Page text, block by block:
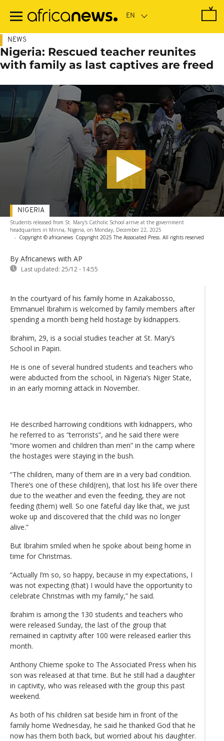
main
NEWS
Nigeria: Rescued teacher reunites
with family as last captives are freed
Students released from St. Mary's Catholic School arrive at the government
headquarters in Minna, Nigeria, on Monday, December 22, 2025
- Copyright © africanews Copyright 2025 The Associated Press. All rights reserved
By Africanews with AP
Last updated: 25/12 - 14:55
NIGERIA
In the courtyard of his family home in Azakabosso,
Emmanuel Ibrahim is welcomed by family members after
spending a month being held hostage by kidnappers.
Ibrahim, 29, is a social studies teacher at St. Mary’s
School in Papiri.
He is one of several hundred students and teachers who
were abducted from the school, in Nigeria’s Niger State,
in an early morning attack in November.
He described harrowing conditions with kidnappers, who
he referred to as “terrorists”, and he said there were
“more women and children than men” in the camp where
the hostages were staying in the bush.
“The children, many of them are in a very bad condition.
There’s one of these child(ren), that lost his life over there
due to the weather and even the feeding, they are not
feeding (them) well. So one fateful day like that, we just
woke up and discovered that the child was no longer
alive.”
But Ibrahim smiled when he spoke about being home in
time for Christmas.
“Actually I’m so, so happy, because in my expectations, I
was not expecting (that) I would have the opportunity to
celebrate Christmas with my family,” he said.
Ibrahim is among the 130 students and teachers who
were released Sunday, the last of the group that
remained in captivity after 100 were released earlier this
month.
Anthony Chieme spoke to The Associated Press when his
son was released at that time. But he still had a daughter
in captivity, who was released with the group this past
weekend.
As both of his children sat beside him in front of the
family home Wednesday, he said he thanked God that he
now has them both back, but worried about his daughter.